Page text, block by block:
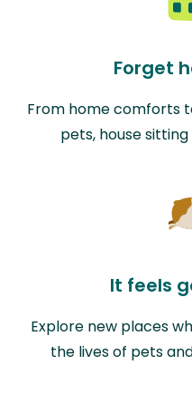
Forget
From home comforts
pets, house
It feels
Explore new places
the lives of pets